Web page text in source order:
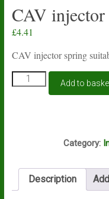
CAV
£4.41
CAV injector spring
CAV
injector
Add to
Category:
Description